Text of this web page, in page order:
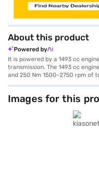
About this product
Powered by
It is powered by a 1493 cc
transmission. The 1493 cc
and 250 Nm 1500-2750 rpm of
Images for this